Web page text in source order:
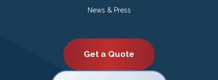
News & Press
Get a Quote